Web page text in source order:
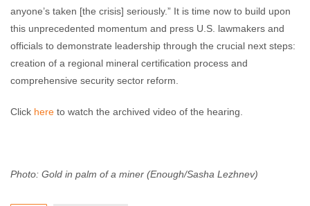
anyone’s taken [the crisis] seriously.” It is time now to build upon
this unprecedented momentum and press U.S. lawmakers and
officials to demonstrate leadership through the crucial next steps:
creation of a regional mineral certification process and
comprehensive security sector reform.
Click here to watch the archived video of the hearing.
Photo: Gold in palm of a miner (Enough/Sasha Lezhnev)